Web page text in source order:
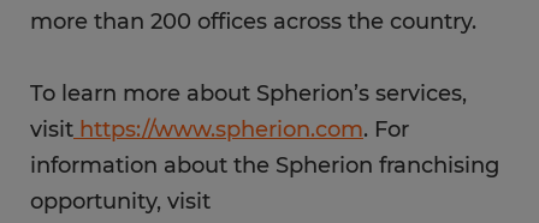
more than 200 offices across the country.
To learn more about Spherion’s services,
visit https://www.spherion.com. For
information about the Spherion franchising
opportunity, visit